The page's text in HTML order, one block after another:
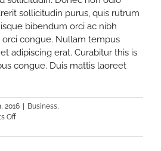
sollicitudin purus, quis rutrum
bibendum orci ac nibh
orci congue. Nullam tempus
adipiscing erat. Curabitur this is
congue. Duis mattis laoreet
2016 Business,
Offon
That